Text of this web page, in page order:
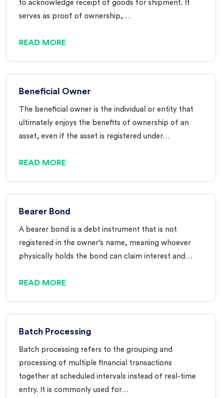
to acknowledge receipt of goods for shipment. It
serves as proof of ownership,…
READ MORE
Beneficial Owner
The beneficial owner is the individual or entity that
ultimately enjoys the benefits of ownership of an
asset, even if the asset is registered under…
READ MORE
Bearer Bond
A bearer bond is a debt instrument that is not
registered in the owner’s name, meaning whoever
physically holds the bond can claim interest and…
READ MORE
Batch Processing
Batch processing refers to the grouping and
processing of multiple financial transactions
together at scheduled intervals instead of real-time
entry. It is commonly used for…